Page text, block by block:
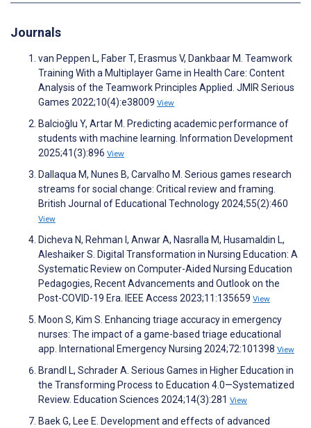
Journals
van Peppen L, Faber T, Erasmus V, Dankbaar M. Teamwork
Training With a Multiplayer Game in Health Care: Content
Analysis of the Teamwork Principles Applied. JMIR Serious
Games 2022;10(4):e38009 View
Balcioğlu Y, Artar M. Predicting academic performance of
students with machine learning. Information Development
2025;41(3):896 View
Dallaqua M, Nunes B, Carvalho M. Serious games research
streams for social change: Critical review and framing.
British Journal of Educational Technology 2024;55(2):460
View
Dicheva N, Rehman I, Anwar A, Nasralla M, Husamaldin L,
Aleshaiker S. Digital Transformation in Nursing Education: A
Systematic Review on Computer-Aided Nursing Education
Pedagogies, Recent Advancements and Outlook on the
Post-COVID-19 Era. IEEE Access 2023;11:135659 View
Moon S, Kim S. Enhancing triage accuracy in emergency
nurses: The impact of a game-based triage educational
app. International Emergency Nursing 2024;72:101398 View
Brandl L, Schrader A. Serious Games in Higher Education in
the Transforming Process to Education 4.0—Systematized
Review. Education Sciences 2024;14(3):281 View
Baek G, Lee E. Development and effects of advanced